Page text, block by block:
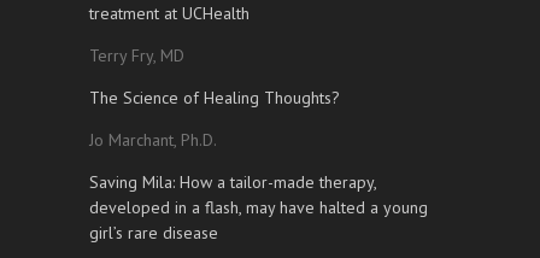
treatment at UCHealth
Terry Fry, MD
The Science of Healing Thoughts?
Jo Marchant, Ph.D.
Saving Mila: How a tailor-made therapy,
developed in a flash, may have halted a young
girl’s rare disease